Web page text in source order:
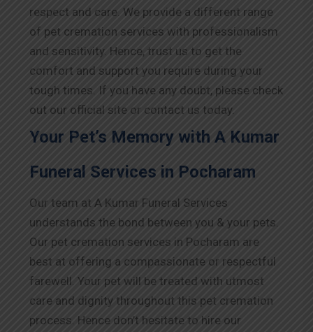
respect and care. We provide a different range
of pet cremation services with professionalism
and sensitivity. Hence, trust us to get the
comfort and support you require during your
tough times. If you have any doubt, please check
out our official site or contact us today.
Your Pet’s Memory with A Kumar
Funeral Services in Pocharam
Our team at A Kumar Funeral Services
understands the bond between you & your pets.
Our pet cremation services in Pocharam are
best at offering a compassionate or respectful
farewell. Your pet will be treated with utmost
care and dignity throughout this pet cremation
process. Hence don’t hesitate to hire our